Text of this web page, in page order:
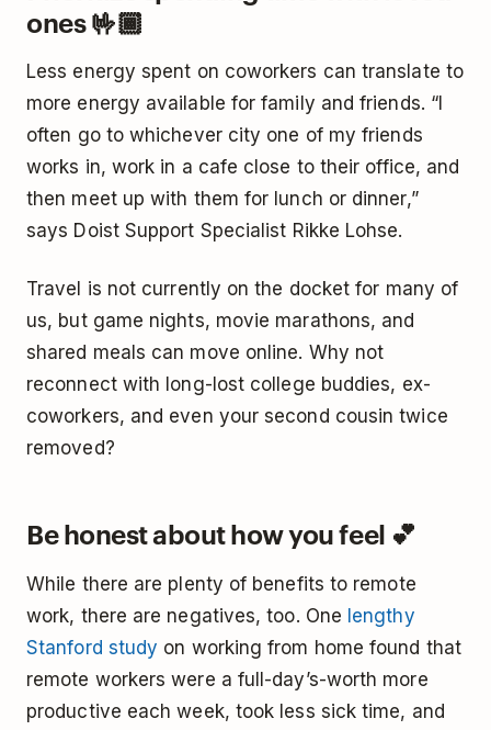
ones 🤟🏾
Less energy spent on coworkers can translate to
more energy available for family and friends. “I
often go to whichever city one of my friends
works in, work in a cafe close to their office, and
then meet up with them for lunch or dinner,”
says Doist Support Specialist Rikke Lohse.
Travel is not currently on the docket for many of
us, but game nights, movie marathons, and
shared meals can move online. Why not
reconnect with long-lost college buddies, ex-
coworkers, and even your second cousin twice
removed?
Be honest about how you feel 💕
While there are plenty of benefits to remote
work, there are negatives, too. One lengthy
Stanford study on working from home found that
remote workers were a full-day’s-worth more
productive each week, took less sick time, and